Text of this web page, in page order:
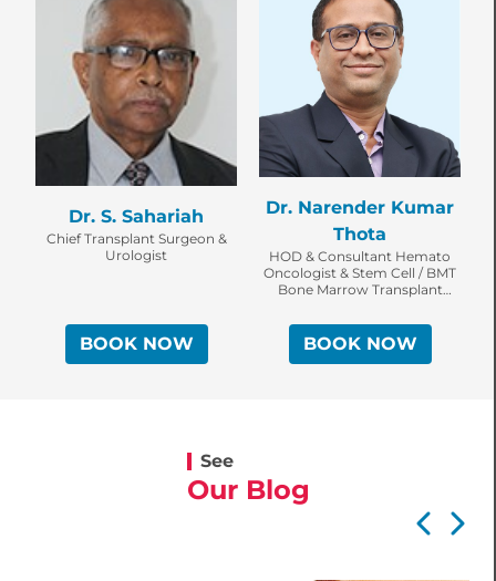
Dr. S. Sahariah
Chief Transplant Surgeon &
Urologist
BOOK NOW
Dr. Narender Kumar
Thota
HOD & Consultant Hemato
Oncologist & Stem Cell / BMT
Bone Marrow Transplant
BOOK NOW
See
Our Blog